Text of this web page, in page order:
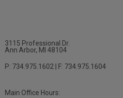
3115 Professional Dr.
Ann Arbor, MI 48104
P: 734.975.1602 | F: 734.975.1604
Main Office Hours: